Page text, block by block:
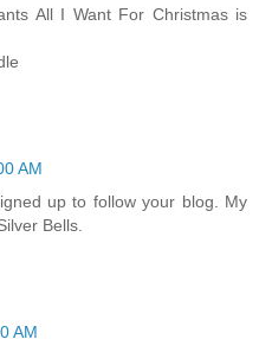
All I Want For Christmas is
AM
up to follow your blog. My
Bells.
AM